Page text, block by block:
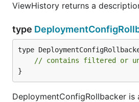
ViewHistory returns a
type
type
// contains filtered or
}
DeploymentConfigRollbacker